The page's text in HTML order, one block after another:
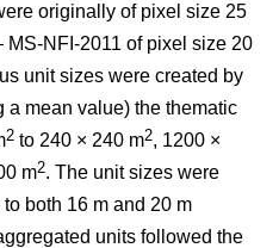
originally of pixel size 25
MS-NFI-2011 of pixel size 20
unit sizes were created by
a mean value) the thematic
2 to 240 × 240 m2, 1200 ×
m2. The unit sizes were
both 16 m and 20 m
units followed the